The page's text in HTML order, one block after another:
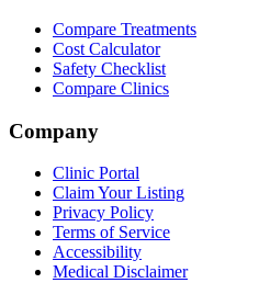
Compare Treatments
Cost Calculator
Safety Checklist
Compare Clinics
Company
Clinic Portal
Claim Your Listing
Privacy Policy
Terms of Service
Accessibility
Medical Disclaimer